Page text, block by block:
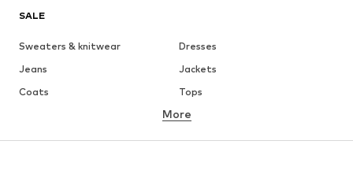
SALE
Sweaters & knitwear
Dresses
Jeans
Jackets
Coats
Tops
Underwear
More